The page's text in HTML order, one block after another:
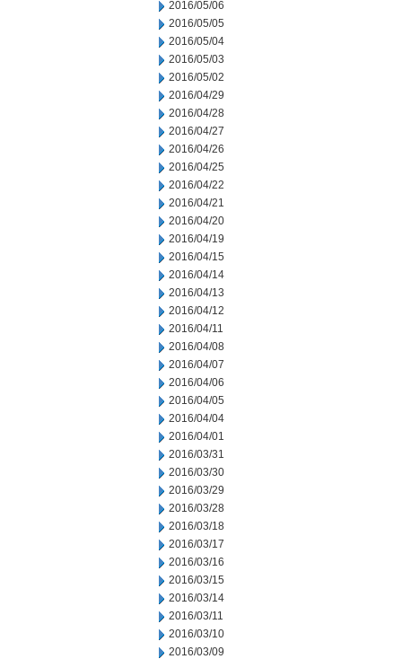
2016/05/06
2016/05/05
2016/05/04
2016/05/03
2016/05/02
2016/04/29
2016/04/28
2016/04/27
2016/04/26
2016/04/25
2016/04/22
2016/04/21
2016/04/20
2016/04/19
2016/04/15
2016/04/14
2016/04/13
2016/04/12
2016/04/11
2016/04/08
2016/04/07
2016/04/06
2016/04/05
2016/04/04
2016/04/01
2016/03/31
2016/03/30
2016/03/29
2016/03/28
2016/03/18
2016/03/17
2016/03/16
2016/03/15
2016/03/14
2016/03/11
2016/03/10
2016/03/09